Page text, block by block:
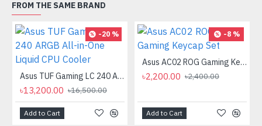
FROM THE SAME BRAND
-20 %
Asus TUF Gaming LC 240 ARGB All-in-One Liquid CPU Cooler
৳13,200.00 ৳16,500.00
Add to Cart
-8 %
Asus AC02 ROG Gaming Keycap Set
৳2,200.00 ৳2,400.00
Add to Cart